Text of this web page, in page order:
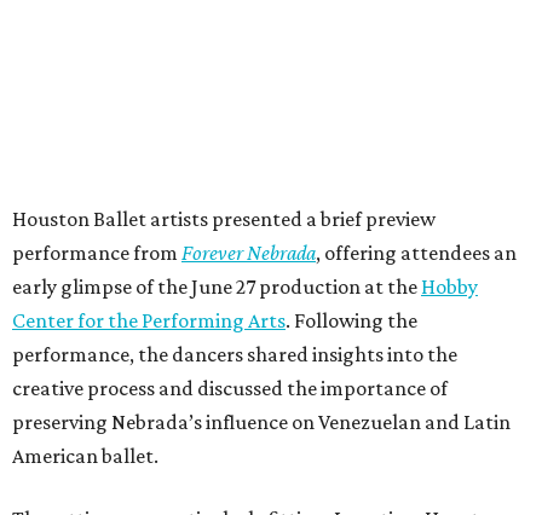
Houston Ballet artists presented a brief preview
performance from Forever Nebrada, offering attendees an
early glimpse of the June 27 production at the Hobby
Center for the Performing Arts. Following the
performance, the dancers shared insights into the
creative process and discussed the importance of
preserving Nebrada’s influence on Venezuelan and Latin
American ballet.